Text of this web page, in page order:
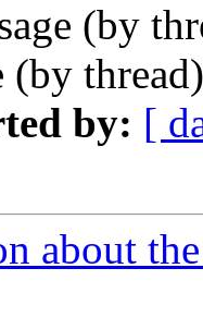
(by
(by
by: [
about